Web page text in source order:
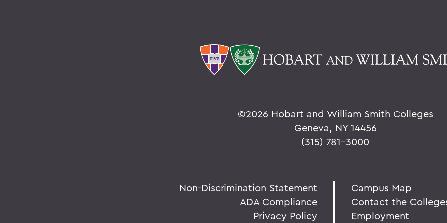
©2026 Hobart and William Smith Colleges
Geneva, NY 14456
(315) 781-3000
Non-Discrimination Statement
ADA Compliance
Privacy Policy
Campus Map
Contact the
Employment